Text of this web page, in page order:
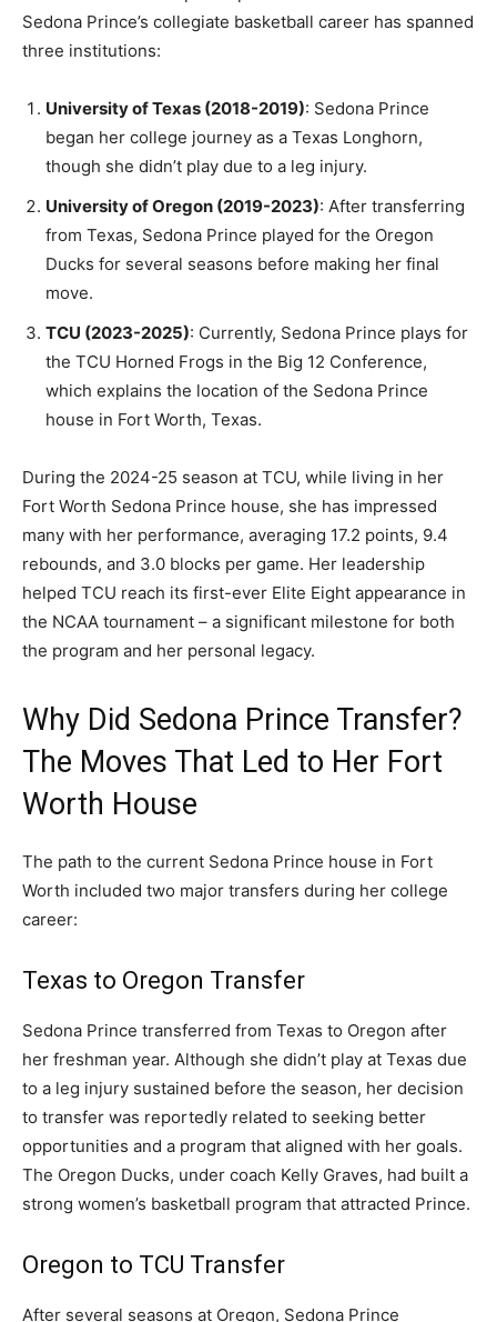
Sedona Prince’s collegiate basketball career has spanned
three institutions:
University of Texas (2018-2019): Sedona Prince
began her college journey as a Texas Longhorn,
though she didn’t play due to a leg injury.
University of Oregon (2019-2023): After transferring
from Texas, Sedona Prince played for the Oregon
Ducks for several seasons before making her final
move.
TCU (2023-2025): Currently, Sedona Prince plays for
the TCU Horned Frogs in the Big 12 Conference,
which explains the location of the Sedona Prince
house in Fort Worth, Texas.
During the 2024-25 season at TCU, while living in her
Fort Worth Sedona Prince house, she has impressed
many with her performance, averaging 17.2 points, 9.4
rebounds, and 3.0 blocks per game. Her leadership
helped TCU reach its first-ever Elite Eight appearance in
the NCAA tournament – a significant milestone for both
the program and her personal legacy.
Why Did Sedona Prince Transfer?
The Moves That Led to Her Fort
Worth House
The path to the current Sedona Prince house in Fort
Worth included two major transfers during her college
career:
Texas to Oregon Transfer
Sedona Prince transferred from Texas to Oregon after
her freshman year. Although she didn’t play at Texas due
to a leg injury sustained before the season, her decision
to transfer was reportedly related to seeking better
opportunities and a program that aligned with her goals.
The Oregon Ducks, under coach Kelly Graves, had built a
strong women’s basketball program that attracted Prince.
Oregon to TCU Transfer
After several seasons at Oregon, Sedona Prince